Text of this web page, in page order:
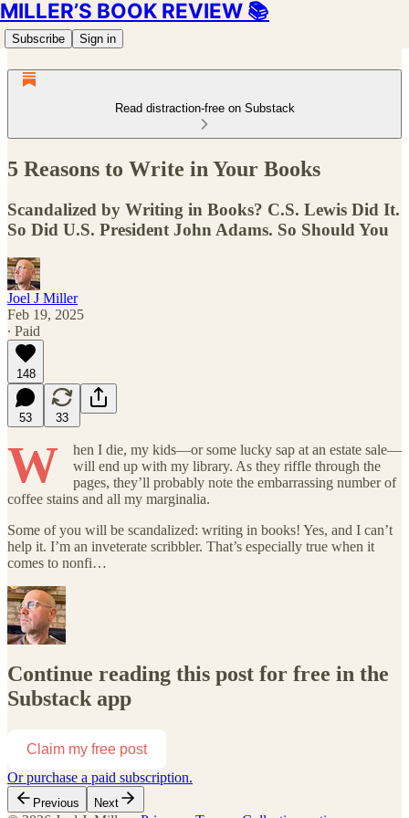
MILLER’S BOOK REVIEW 📚
Subscribe Sign in
Read distraction-free on Substack
5 Reasons to Write in Your Books
Scandalized by Writing in Books? C.S. Lewis Did It.
So Did U.S. President John Adams. So Should You
Joel J Miller
Feb 19, 2025
∙ Paid
148
53 33
W
hen I die, my kids—or some lucky sap at an estate sale—
will end up with my library. As they riffle through the
pages, they’ll probably note the embarrassing number of
coffee stains and all my marginalia.
Some of you will be scandalized: writing in books! Yes, and I can’t
help it. I’m an inveterate scribbler. That’s especially true when it
comes to nonfi…
Continue reading this post for free in the
Substack app
Claim my free post
Or purchase a paid subscription.
Previous Next